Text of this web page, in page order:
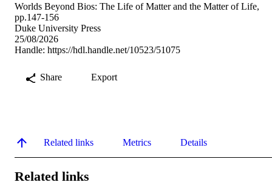
Worlds Beyond Bios: The Life of Matter and the Matter of Life,
pp.147-156
Duke University Press
25/08/2026
Handle: https://hdl.handle.net/10523/51075
Share Export
Related links Metrics Details
Related links